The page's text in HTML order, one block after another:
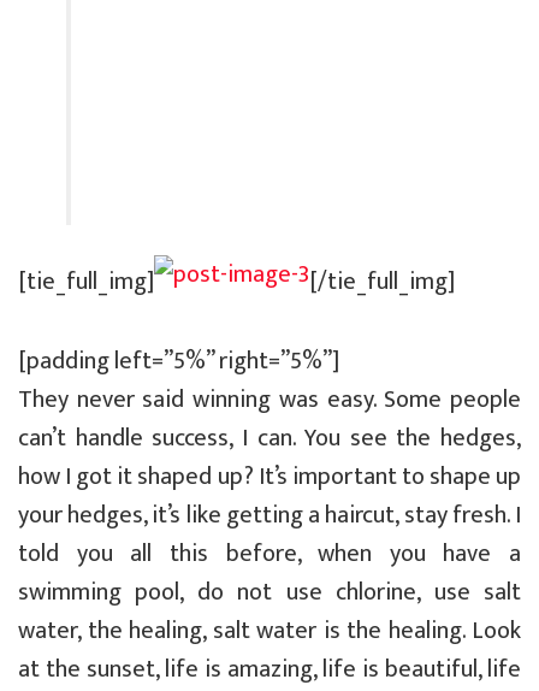
[tie_full_img]
[/tie_full_img]
[padding left=”5%” right=”5%”]
They never said winning was easy. Some people
can’t handle success, I can. You see the hedges,
how I got it shaped up? It’s important to shape up
your hedges, it’s like getting a haircut, stay fresh. I
told you all this before, when you have a
swimming pool, do not use chlorine, use salt
water, the healing, salt water is the healing. Look
at the sunset, life is amazing, life is beautiful, life